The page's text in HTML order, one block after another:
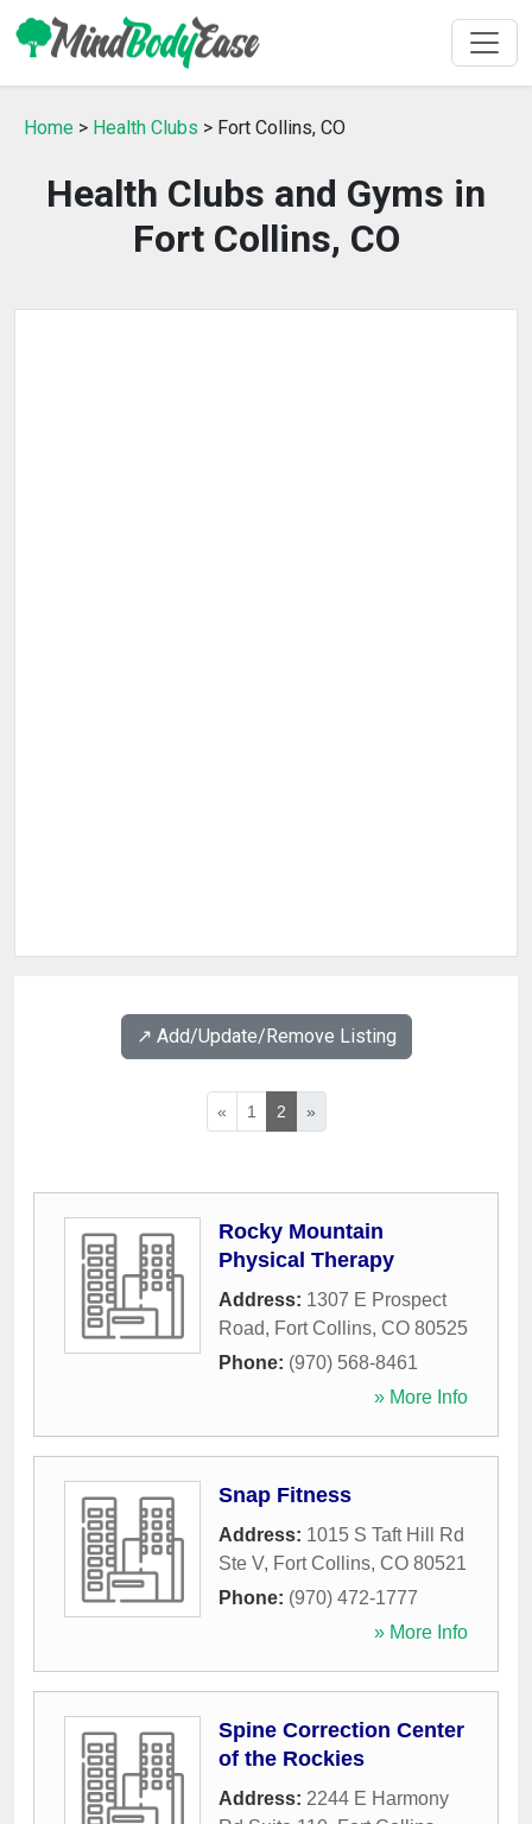
Home > Health Clubs > Fort Collins, CO
Health Clubs and Gyms in
Fort Collins, CO
↗️ Add/Update/Remove Listing
« 1 2 »
Rocky Mountain
Physical Therapy
Address: 1307 E Prospect
Road, Fort Collins, CO 80525
Phone: (970) 568-8461
» More Info
Snap Fitness
Address: 1015 S Taft Hill Rd
Ste V, Fort Collins, CO 80521
Phone: (970) 472-1777
» More Info
Spine Correction Center
of the Rockies
Address: 2244 E Harmony